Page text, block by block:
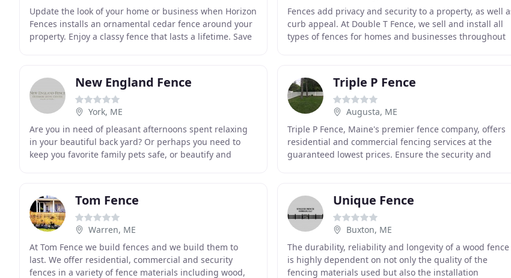
Update the look of your home or business when Horizon
Fences installs an ornamental cedar fence around your
property. Enjoy a classy fence that lasts a lifetime. Save
Fences add privacy and security to a property, as well
curb appeal. At Double T Fence, we sell and install all
types of fences for homes and businesses throughout
New England Fence
York, ME
Are you in need of pleasant afternoons spent relaxing
in your beautiful back yard? Or perhaps you need to
keep you favorite family pets safe, or beautify and
Triple P Fence
Augusta, ME
Triple P Fence, Maine's premier fence company, offers
residential and commercial fencing services at the
guaranteed lowest prices. Ensure the security and
Tom Fence
Warren, ME
At Tom Fence we build fences and we build them to
last. We offer residential, commercial and security
fences in a variety of fence materials including wood,
Unique Fence
Buxton, ME
The durability, reliability and longevity of a wood fence
is highly dependent on not only the quality of the
fencing materials used but also the installation